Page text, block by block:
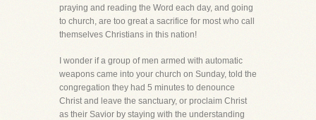
praying and reading the Word each day, and going
to church, are too great a sacrifice for most who call
themselves Christians in this nation!
I wonder if a group of men armed with automatic
weapons came into your church on Sunday, told the
congregation they had 5 minutes to denounce
Christ and leave the sanctuary, or proclaim Christ
as their Savior by staying with the understanding